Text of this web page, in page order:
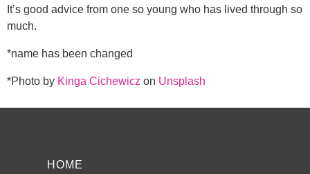
It’s good advice from one so young who has lived through so
much.
*name has been changed
*Photo by Kinga Cichewicz on Unsplash
HOME